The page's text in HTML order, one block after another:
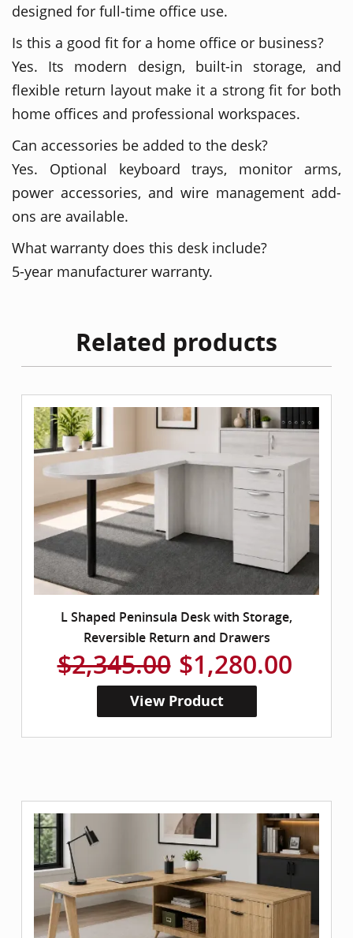
designed for full-time office use.
Is this a good fit for a home office or business?
Yes. Its modern design, built-in storage, and
flexible return layout make it a strong fit for both
home offices and professional workspaces.
Can accessories be added to the desk?
Yes. Optional keyboard trays, monitor arms,
power accessories, and wire management add-
ons are available.
What warranty does this desk include?
5-year manufacturer warranty.
Related products
L Shaped Peninsula Desk with Storage,
Reversible Return and Drawers
$2,345.00 $1,280.00
View Product